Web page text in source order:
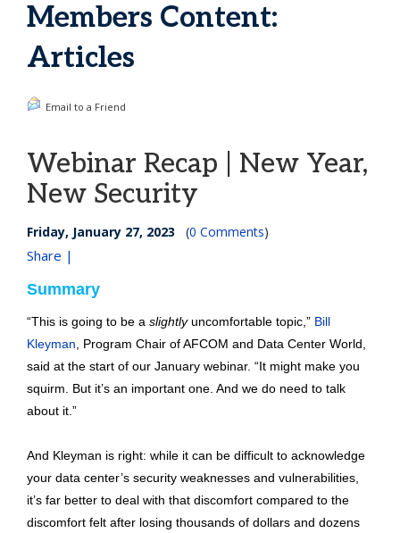
Members Content:
Articles
Email to a Friend
Webinar Recap | New Year,
New Security
Friday, January 27, 2023 (0 Comments)
Share |
Summary
“This is going to be a slightlyuncomfortable topic,” Bill
Kleyman , Program Chair of AFCOM and Data Center World,
said at the start of our January webinar. “It might make you
squirm. But it’s an important one. And we do need to talk
about it.”
And Kleyman is right: while it can be difficult to acknowledge
your data center’s security weaknesses and vulnerabilities,
it’s far better to deal with that discomfort compared to the
discomfort felt after losing thousands of dollars and dozens